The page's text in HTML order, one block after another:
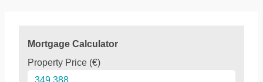
Mortgage Calculator
Property Price (€)